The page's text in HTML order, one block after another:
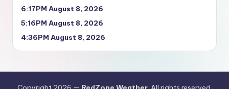
6:17PM August 8, 2026
5:16PM August 8, 2026
4:36PM August 8, 2026